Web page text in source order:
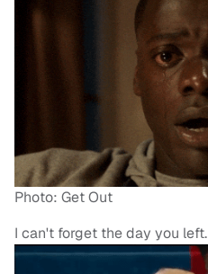
Photo: Get Out
I can't forget the day you left.